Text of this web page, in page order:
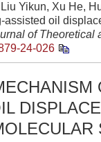
Yikun, Xu He,
oil
of Theoretical
24-026